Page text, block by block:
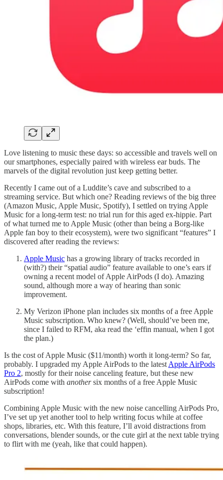
Love listening to music these days: so accessible and travels well on
our smartphones, especially paired with wireless ear buds. The
marvels of the digital revolution just keep getting better.
Recently I came out of a Luddite’s cave and subscribed to a
streaming service. But which one? Reading reviews of the big three
(Amazon Music, Apple Music, Spotify), I settled on trying Apple
Music for a long-term test: no trial run for this aged ex-hippie. Part
of what turned me to Apple Music (other than being a Borg-like
Apple fan boy to their ecosystem), were two significant “features” I
discovered after reading the reviews:
Apple Music has a growing library of tracks recorded in
(with?) their “spatial audio” feature available to one’s ears if
owning a recent model of Apple AirPods (I do). Amazing
sound, although more a way of hearing than sonic
improvement.
My Verizon iPhone plan includes six months of a free Apple
Music subscription. Who knew? (Well, should’ve been me,
since I failed to RFM, aka read the ‘effin manual, when I got
the plan.)
Is the cost of Apple Music ($11/month) worth it long-term? So far,
probably. I upgraded my Apple AirPods to the latest Apple AirPods
Pro 2, mostly for their noise canceling feature, but these new
AirPods come with anothersix months of a free Apple Music
subscription!
Combining Apple Music with the new noise cancelling AirPods Pro,
I’ve set up yet another tool to help writing focus while at coffee
shops, libraries, etc. With this feature, I’ll avoid distractions from
conversations, blender sounds, or the cute girl at the next table trying
to flirt with me (yeah, like that could happen).